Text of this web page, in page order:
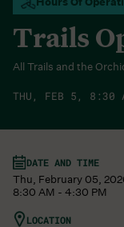
Trails
All Trails and the
THU, FEB 5, 8:30
DATE AND TIME
Thu, February 05,
8:30 AM - 4:30 PM
LOCATION